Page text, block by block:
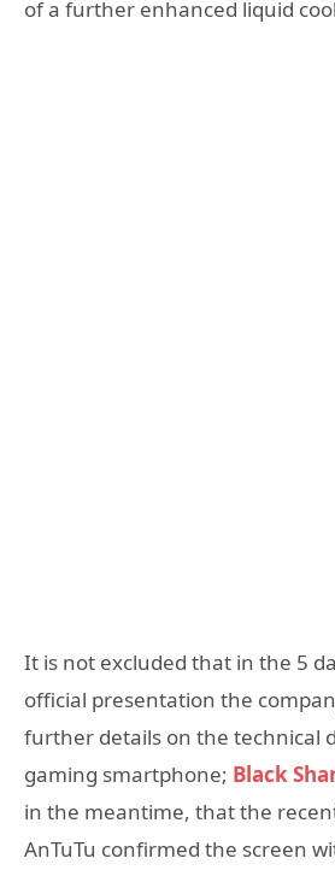
of a further enhanced liquid
It is not excluded that in the 5
official presentation the
further details on the technical
gaming smartphone; Black
in the meantime, that the
AnTuTu confirmed the screen